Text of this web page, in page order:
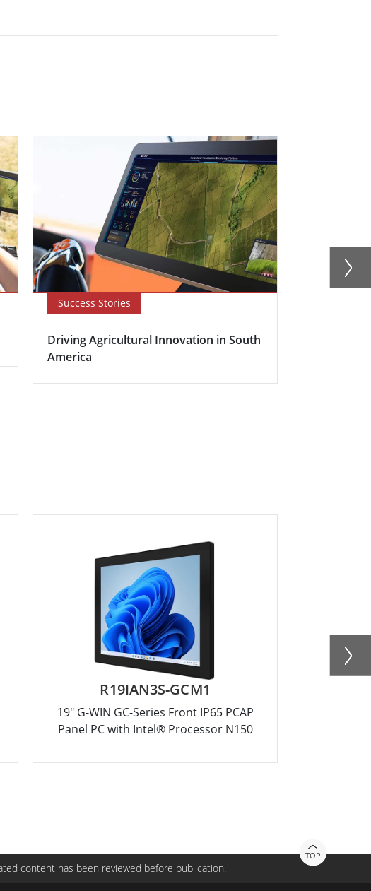
Success Stories
Driving Agricultural Innovation in South
America
R19IAN3S-GCM1
19" G-WIN GC-Series Front IP65 PCAP
Panel PC with Intel® Processor N150
TOP
content has been reviewed before publication.